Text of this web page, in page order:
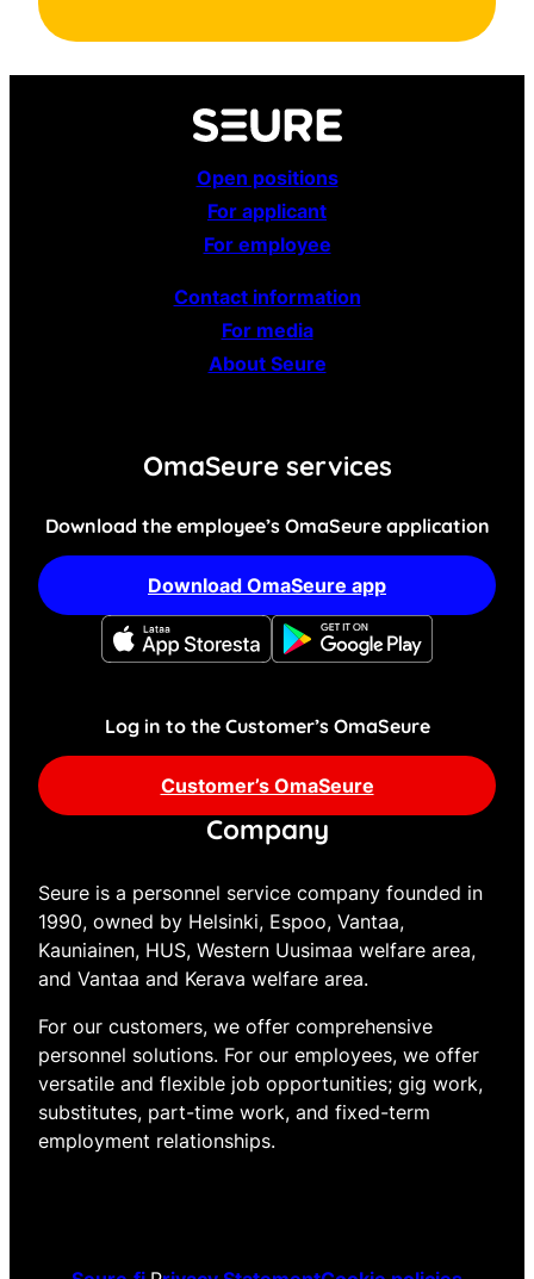
Open positions
For applicant
For employee
Contact information
For media
About Seure
OmaSeure services
Download the employee’s OmaSeure application
Download OmaSeure app
Log in to the Customer’s OmaSeure
Customer’s OmaSeure
Company
Seure is a personnel service company founded in
1990, owned by Helsinki, Espoo, Vantaa,
Kauniainen, HUS, Western Uusimaa welfare area,
and Vantaa and Kerava welfare area.
For our customers, we offer comprehensive
personnel solutions. For our employees, we offer
versatile and flexible job opportunities; gig work,
substitutes, part-time work, and fixed-term
employment relationships.